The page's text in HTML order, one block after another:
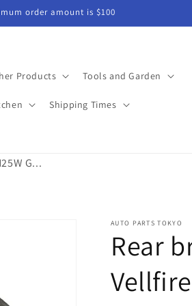
order amount is $100
Products Tools and Garden
Shipping Times
G...
AUTO PARTS TOKYO
Rear